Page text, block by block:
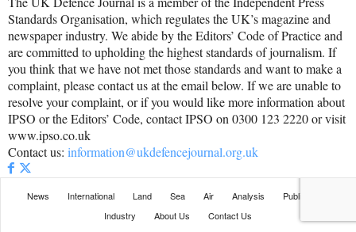
Standards Organisation, which regulates the UK’s magazine and
newspaper industry. We abide by the Editors’ Code of Practice and
are committed to upholding the highest standards of journalism. If
you think that we have not met those standards and want to make a
complaint, please contact us at the email below. If we are unable to
resolve your complaint, or if you would like more information about
IPSO or the Editors’ Code, contact IPSO on 0300 123 2220 or visit
www.ipso.co.uk
Contact us: information@ukdefencejournal.org.uk
News International Land Sea Air Analysis
Publications
Industry
About Us Contact Us